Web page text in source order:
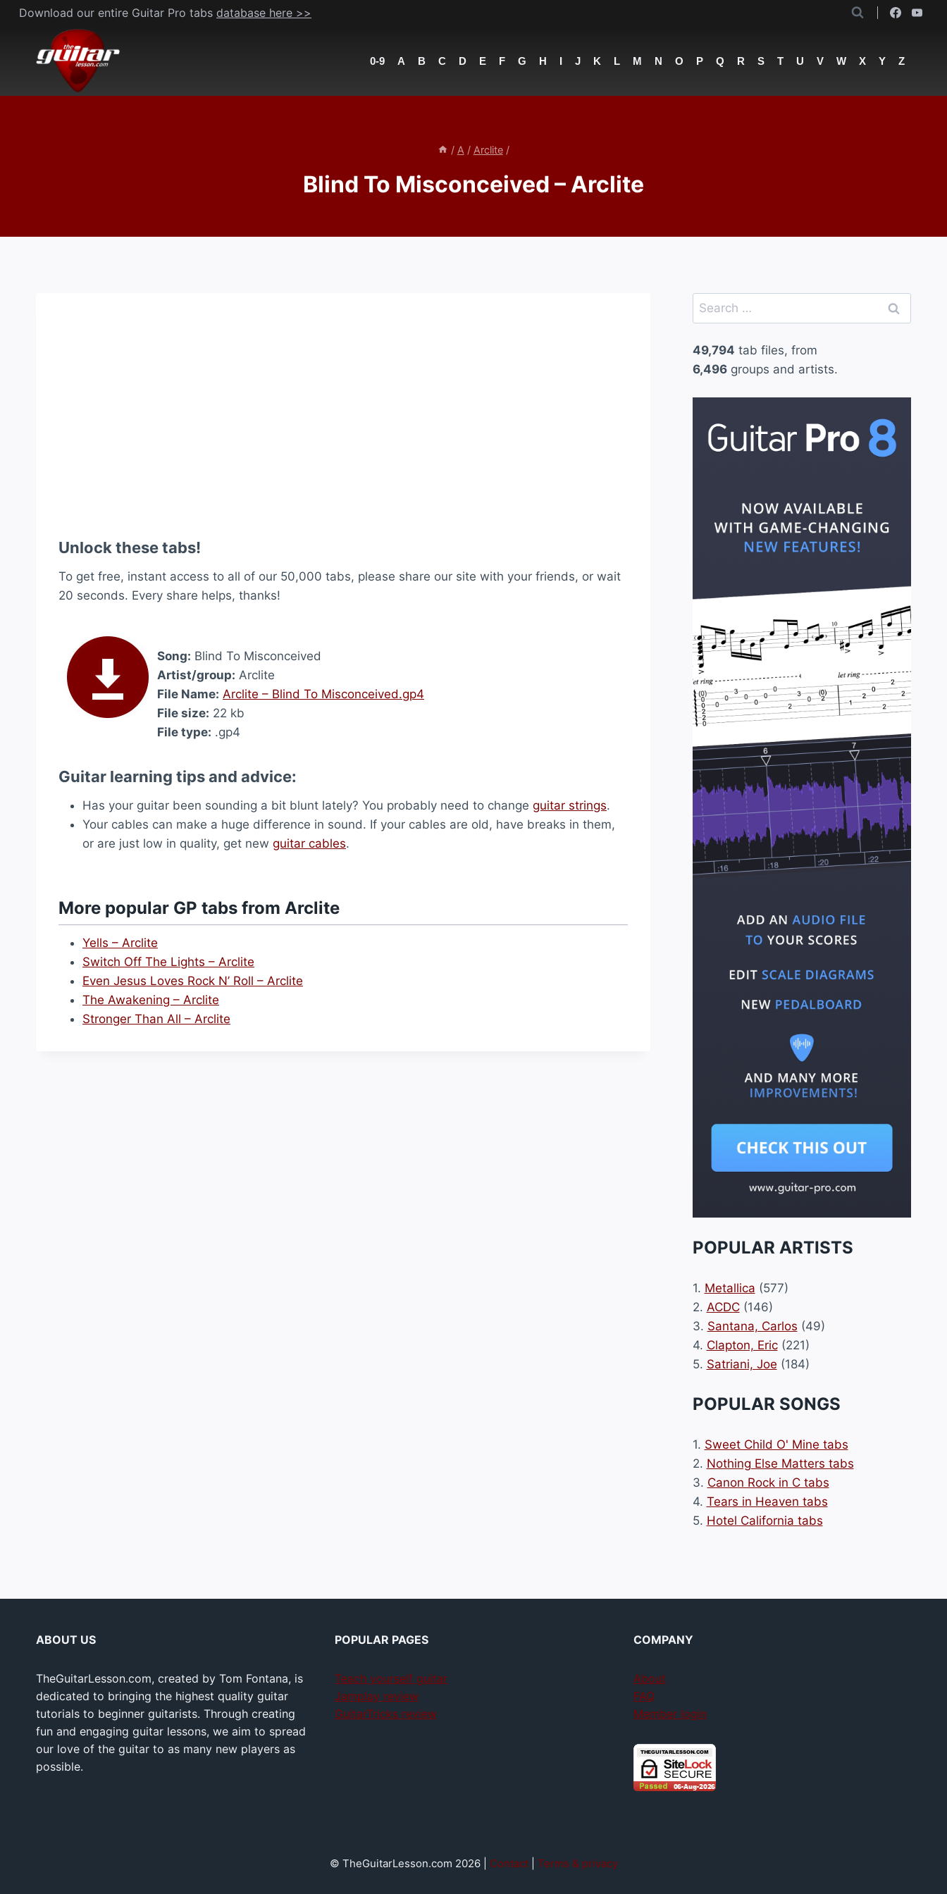
Skip
content
Download our entire Guitar Pro tabs database here >>
0-9 A B C D E F G H I J K L M N O P Q R S T U V W X Y Z
/ A / Arclite /
Blind To Misconceived – Arclite
Unlock these tabs!
To get free, instant access to all of our 50,000 tabs, please share our site with your friends, or wait
20 seconds. Every share helps, thanks!
Song: Blind To Misconceived
Artist/group: Arclite
File Name: Arclite – Blind To Misconceived.gp4
File size: 22 kb
File type: .gp4
Guitar learning tips and advice:
Has your guitar been sounding a bit blunt lately? You probably need to change guitar strings.
Your cables can make a huge difference in sound. If your cables are old, have breaks in them,
or are just low in quality, get new guitar cables.
More popular GP tabs from Arclite
Yells – Arclite
Switch Off The Lights – Arclite
Even Jesus Loves Rock N’ Roll – Arclite
The Awakening – Arclite
Stronger Than All – Arclite
Search
for:
49,794 tab files, from
6,496groups and artists.
POPULAR ARTISTS
1. Metallica (577)
2. ACDC(146)
3. Santana, Carlos (49)
4. Clapton, Eric(221)
5. Satriani, Joe (184)
POPULAR SONGS
1. Sweet Child O' Mine tabs
2. Nothing Else Matters tabs
3. Canon Rock in C tabs
4. Tears in Heaven tabs
5. Hotel California tabs
ABOUT US
TheGuitarLesson.com, created by Tom Fontana, is
dedicated to bringing the highest quality guitar
tutorials to beginner guitarists. Through creating
fun and engaging guitar lessons, we aim to spread
our love of the guitar to as many new players as
possible.
POPULAR PAGES
Teach yourself guitar
Jamplay review
GuitarTricks review
COMPANY
About
FAQ
Member login
© TheGuitarLesson.com 2026 | Contact| Terms & privacy